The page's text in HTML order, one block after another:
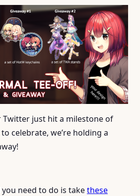
Twitter just hit a milestone of
celebrate, we’re holding a
need to do is takethese